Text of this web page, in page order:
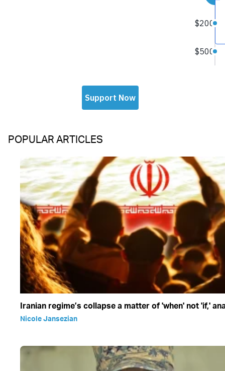
POPULAR ARTICLES
Iranian regime’s collapse a matter of 'when' not 'if,'
Nicole Jansezian